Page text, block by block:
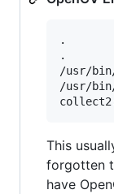
.
.
/usr/
/usr/
This
forgotten
have